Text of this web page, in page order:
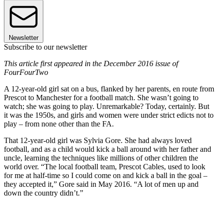
Newsletter
Subscribe to our newsletter
This article first appeared in the December 2016 issue of
FourFourTwo
A 12-year-old girl sat on a bus, flanked by her parents, en route from
Prescot to Manchester for a football match. She wasn’t going to
watch; she was going to play. Unremarkable? Today, certainly. But
it was the 1950s, and girls and women were under strict edicts not to
play – from none other than the FA.
That 12-year-old girl was Sylvia Gore. She had always loved
football, and as a child would kick a ball around with her father and
uncle, learning the techniques like millions of other children the
world over. “The local football team, Prescot Cables, used to look
for me at half-time so I could come on and kick a ball in the goal –
they accepted it,” Gore said in May 2016. “A lot of men up and
down the country didn’t.”